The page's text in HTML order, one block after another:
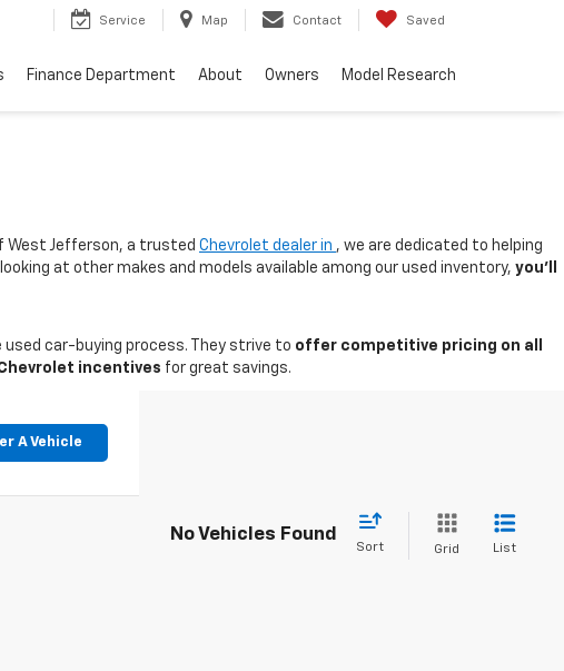
Service Map Contact Saved
Finance Department About Owners Model Research
West Jefferson, a trusted Chevrolet dealer in , we are dedicated to helping
at other makes and models available among our used inventory, you'll
car-buying process. They strive to offer competitive pricing on all
incentives for great savings.
A Vehicle
No Vehicles Found
Sort Grid List